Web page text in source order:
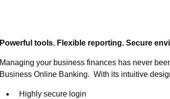
Powerful tools. Flexible reporting. Secure
Managing your business finances has never
Business Online Banking. With its intuitive
Highly secure login